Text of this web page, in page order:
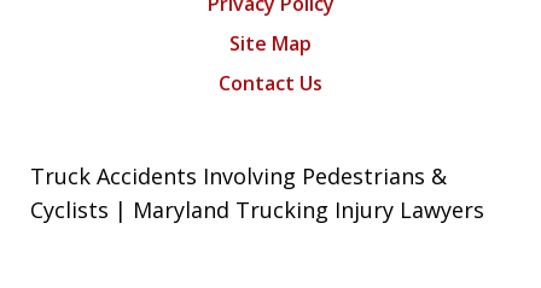
Site Map
Contact Us
Truck Accidents Involving Pedestrians &
Cyclists | Maryland Trucking Injury Lawyers